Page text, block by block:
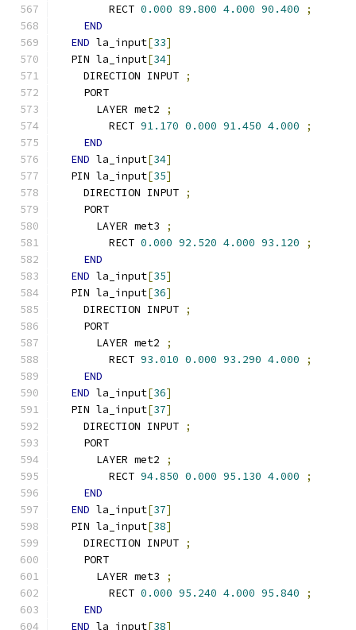
        RECT
0.000 89.800 4.000 90.400
;
END
END la_input[33]
  PIN la_input
[34]
    DIRECTION INPUT
;
    PORT
      LAYER met2
;
        RECT
91.170 0.000 91.450 4.000
;
END
END la_input[34]
  PIN la_input
[35]
    DIRECTION INPUT
;
    PORT
      LAYER met3
;
        RECT
0.000 92.520 4.000 93.120
;
END
END la_input[35]
  PIN la_input
[36]
    DIRECTION INPUT
;
    PORT
      LAYER met2
;
        RECT
93.010 0.000 93.290 4.000
;
END
END la_input[36]
  PIN la_input
[37]
    DIRECTION INPUT
;
    PORT
      LAYER met2
;
        RECT
94.850 0.000 95.130 4.000
;
END
END la_input[37]
  PIN la_input
[38]
    DIRECTION INPUT
;
    PORT
      LAYER met3
;
        RECT
0.000 95.240 4.000 95.840
;
END
END la_input[38]